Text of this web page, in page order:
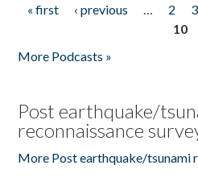
Pages
« first ‹ previous … 2 3
10
More Podcasts »
Post earthquake/
reconnaissance
More Post earthquake/tsunami